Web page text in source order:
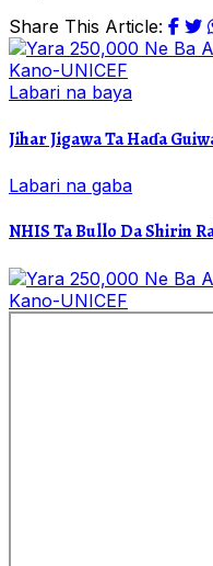
Share This Article:
Labari na baya
Jihar Jigawa Ta Haɗa
Labari na gaba
NHIS Ta Bullo Da Shirin